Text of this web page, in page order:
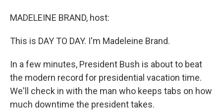
MADELEINE BRAND, host:
This is DAY TO DAY. I'm Madeleine Brand.
In a few minutes, President Bush is about to beat
the modern record for presidential vacation time.
We'll check in with the man who keeps tabs on how
much downtime the president takes.